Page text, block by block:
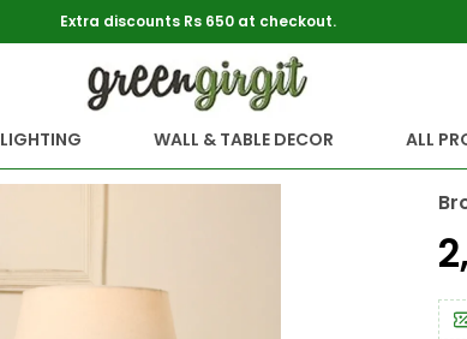
Extra discounts Rs 650 at checkout.
LIGHTING WALL & TABLE DECOR ALL